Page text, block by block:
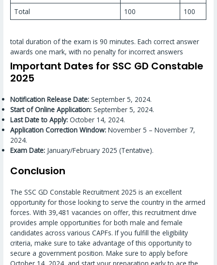
Total
100 100
total duration of the exam is 90 minutes. Each correct answer
awards one mark, with no penalty for incorrect answers
Important Dates for SSC GD Constable
2025
Notification Release Date:September 5, 2024.
Start of Online Application: September 5, 2024.
Last Date to Apply: October 14, 2024.
Application Correction Window: November 5 – November 7,
2024.
Exam Date: January/February 2025 (Tentative).
Conclusion
The SSC GD Constable Recruitment 2025 is an excellent
opportunity for those looking to serve the country in the armed
forces. With 39,481 vacancies on offer, this recruitment drive
provides ample opportunities for both male and female
candidates across various CAPFs. If you fulfill the eligibility
criteria, make sure to take advantage of this opportunity to
secure a government position. Make sure to apply before